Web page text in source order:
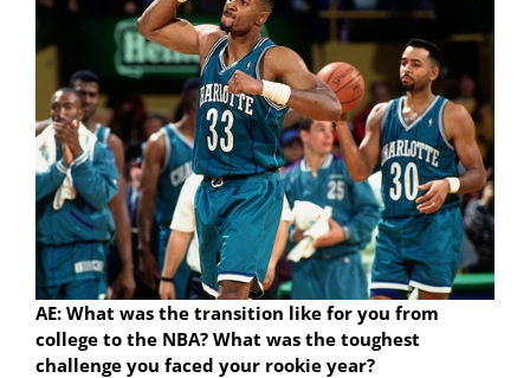
AE: What was the transition like for you from
college to the NBA? What was the toughest
challenge you faced your rookie year?